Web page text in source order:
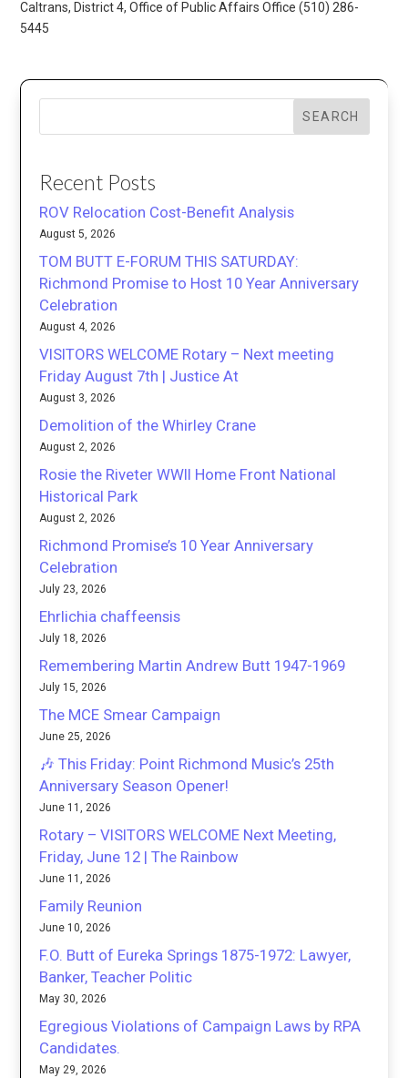
Caltrans, District 4, Office of Public Affairs Office (510) 286-
5445
SEARCH
Recent Posts
ROV Relocation Cost-Benefit Analysis
August 5, 2026
TOM BUTT E-FORUM THIS SATURDAY:
Richmond Promise to Host 10 Year Anniversary
Celebration
August 4, 2026
VISITORS WELCOME Rotary – Next meeting
Friday August 7th | Justice At
August 3, 2026
Demolition of the Whirley Crane
August 2, 2026
Rosie the Riveter WWII Home Front National
Historical Park
August 2, 2026
Richmond Promise’s 10 Year Anniversary
Celebration
July 23, 2026
Ehrlichia chaffeensis
July 18, 2026
Remembering Martin Andrew Butt 1947-1969
July 15, 2026
The MCE Smear Campaign
June 25, 2026
🎶 This Friday: Point Richmond Music’s 25th
Anniversary Season Opener!
June 11, 2026
Rotary – VISITORS WELCOME Next Meeting,
Friday, June 12 | The Rainbow
June 11, 2026
Family Reunion
June 10, 2026
F.O. Butt of Eureka Springs 1875-1972: Lawyer,
Banker, Teacher Politic
May 30, 2026
Egregious Violations of Campaign Laws by RPA
Candidates.
May 29, 2026